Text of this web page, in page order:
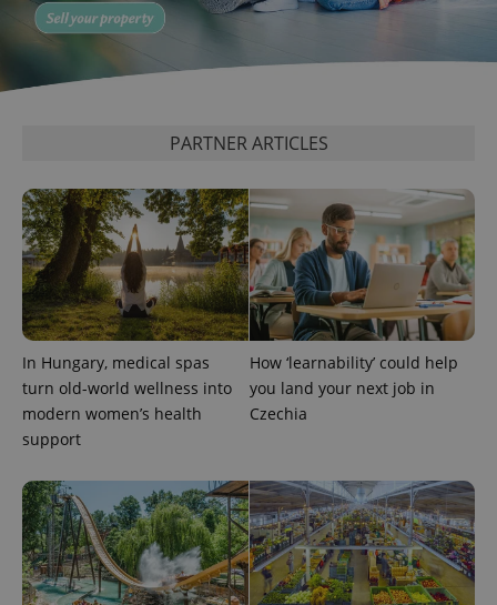
PARTNER ARTICLES
In Hungary, medical spas
turn old-world wellness into
modern women’s health
support
How ‘learnability’ could help
you land your next job in
Czechia
significant
more
users by
assigning a
randomly
generated
number as
a client
identifier. It
is included
in each
page
request in
a site and
used to
calculate
data for
the sites
analytics
reports.
_ga_LSHBD1S1X4
.expats.cz
1 year 1
month
This cookie
is used by
Google
as real time
advertisers